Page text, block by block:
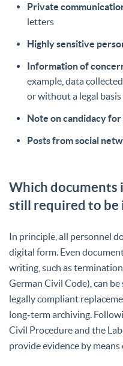
Private
letters
Highly sensitive
Information of
example, data
or without a legal basis
Note on candidacy
Posts from social
Which documents
still required to be
In principle, all personnel
digital form. Even
writing, such as
German Civil Code), can
legally compliant
long-term archiving.
Civil Procedure and the
provide evidence by